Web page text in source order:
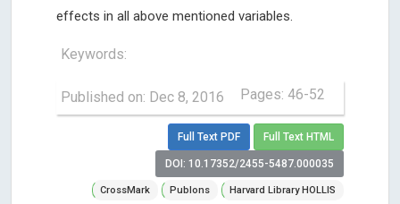
effects in all above mentioned variables.
Keywords:
Published on: Dec 8, 2016 Pages: 46-52
Full Text PDF Full Text HTML
DOI: 10.17352/2455-5487.000035
CrossMark Publons Harvard Library HOLLIS